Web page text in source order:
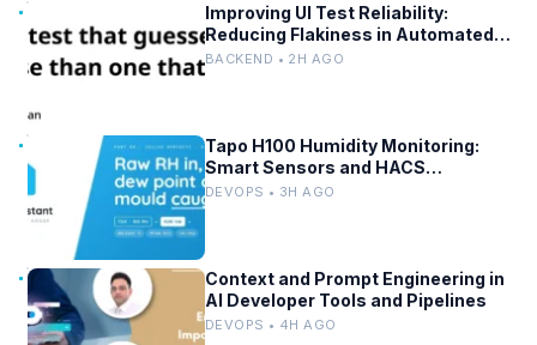
Improving UI Test Reliability:
Reducing Flakiness in Automated
QA
BACKEND • 2H AGO
Tapo H100 Humidity Monitoring:
Smart Sensors and HACS
Integration
DEVOPS • 3H AGO
Context and Prompt Engineering in
AI Developer Tools and Pipelines
DEVOPS • 4H AGO